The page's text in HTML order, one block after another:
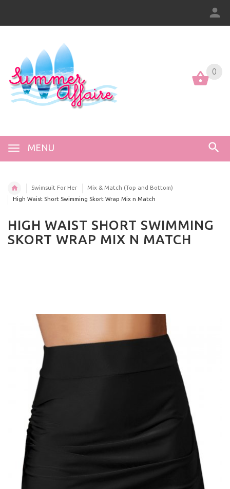
0
MENU
0
Swimsuit For Her
Mix & Match (Top and Bottom)
High Waist Short Swimming Skort Wrap Mix n Match
HIGH WAIST SHORT SWIMMING
SKORT WRAP MIX N MATCH